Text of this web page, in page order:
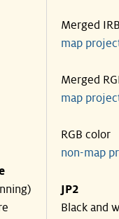
Merged
map
Merged
map
RGB color
non-map
JP2
Black and